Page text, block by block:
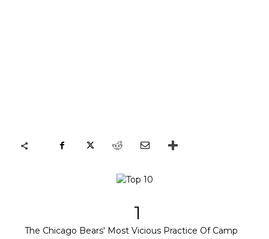
1
The Chicago Bears' Most Vicious Practice Of Camp